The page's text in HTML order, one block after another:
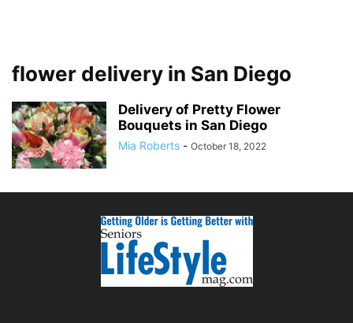
flower delivery in San Diego
Delivery of Pretty Flower
Bouquets in San Diego
Mia Roberts - October 18, 2022